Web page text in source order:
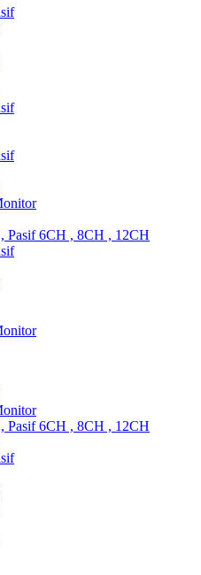
Pasif 6CH , 8CH , 12CH
Pasif 6CH , 8CH , 12CH